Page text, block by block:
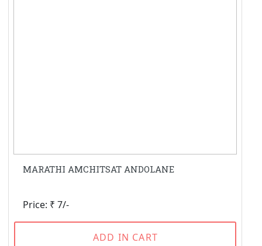
MARATHI AMCHITSAT ANDOLANE
Price: ₹ 7/-
ADD IN CART